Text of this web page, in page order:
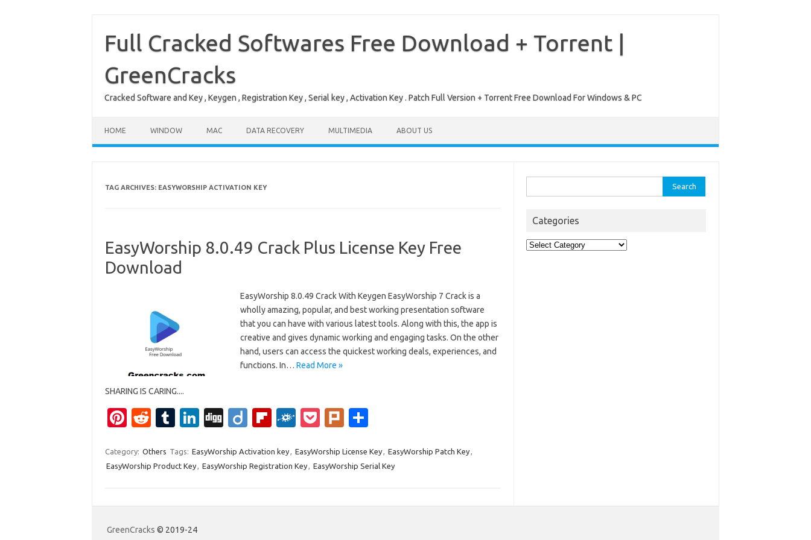
contentFull Cracked Softwares Free Download + Torrent |
GreenCracks
Cracked Software and Key , Keygen , Registration Key , Serial key , Activation Key . Patch Full Version + Torrent Free Download For Windows & PC
HOME WINDOW MAC DATA RECOVERY MULTIMEDIA ABOUT US
TAG ARCHIVES: EASYWORSHIP ACTIVATION KEY
EasyWorship 8.0.49 Crack Plus License Key Free
Download
EasyWorship 8.0.49 Crack With Keygen EasyWorship 7 Crack is a
wholly amazing, popular, and best working presentation software
that you can have with various latest tools. Along with this, the app is
creative and gives dynamic working and engaging tasks. On the other
hand, users can access the quickest working deals, experiences, and
functions. In… Read More »
SHARING IS CARING....
Pi
er
es
R
d
di
T
m
bl
Li
k
e
Di
g
Di
o
Fl
b
o
F
k
d
P
ck
et
Pl
k
ar
e
Category: Others Tags: EasyWorship Activation key, EasyWorship License Key, EasyWorship Patch Key,
EasyWorship Product Key, EasyWorship Registration Key, EasyWorship Serial Key
for:
Categories
Categories
GreenCracks © 2019-24